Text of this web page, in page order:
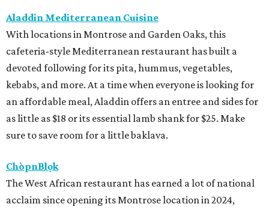
Aladdin Mediterranean Cuisine
With locations in Montrose and Garden Oaks, this
cafeteria-style Mediterranean restaurant has built a
devoted following for its pita, hummus, vegetables,
kebabs, and more. At a time when everyone is looking for
an affordable meal, Aladdin offers an entree and sides for
as little as $18 or its essential lamb shank for $25. Make
sure to save room for a little baklava.
ChòpnBlọk
The West African restaurant has earned a lot of national
acclaim since opening its Montrose location in 2024,